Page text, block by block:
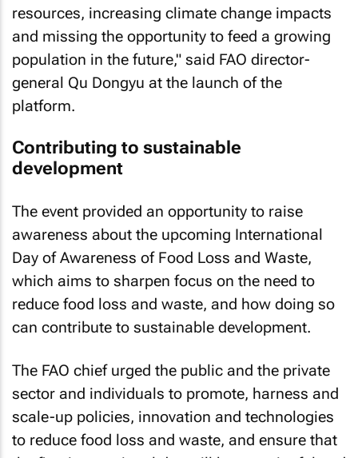
resources, increasing climate change impacts
and missing the opportunity to feed a growing
population in the future," said FAO director-
general Qu Dongyu at the launch of the
platform.
Contributing to sustainable
development
The event provided an opportunity to raise
awareness about the upcoming International
Day of Awareness of Food Loss and Waste,
which aims to sharpen focus on the need to
reduce food loss and waste, and how doing so
can contribute to sustainable development.
The FAO chief urged the public and the private
sector and individuals to promote, harness and
scale-up policies, innovation and technologies
to reduce food loss and waste, and ensure that